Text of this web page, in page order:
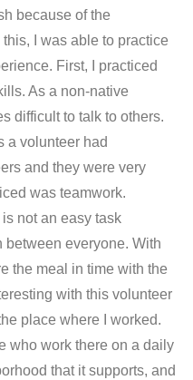
because of the
I was able to practice
First, I practiced
As a non-native
difficult to talk to others.
a volunteer had
and they were very
was teamwork.
not an easy task
between everyone. With
the meal in time with the
with this volunteer
place where I worked.
who work there on a daily
that it supports, and